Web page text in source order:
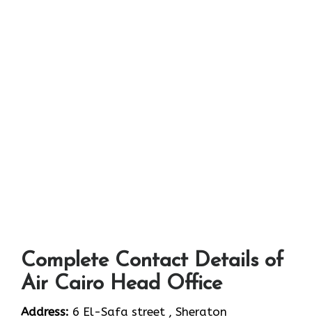
Complete Contact Details of
Air Cairo Head Office
Address: 6 El-Safa street , Sheraton